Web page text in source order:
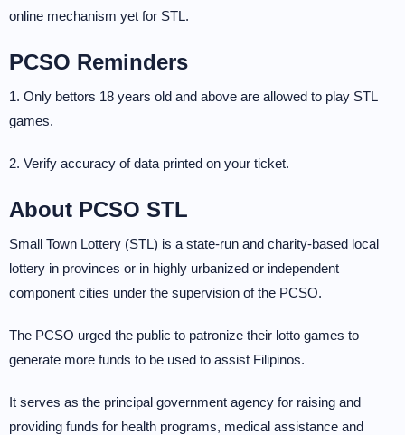
online mechanism yet for STL.
PCSO Reminders
1. Only bettors 18 years old and above are allowed to play STL
games.
2. Verify accuracy of data printed on your ticket.
About PCSO STL
Small Town Lottery (STL) is a state-run and charity-based local
lottery in provinces or in highly urbanized or independent
component cities under the supervision of the PCSO.
The PCSO urged the public to patronize their lotto games to
generate more funds to be used to assist Filipinos.
It serves as the principal government agency for raising and
providing funds for health programs, medical assistance and